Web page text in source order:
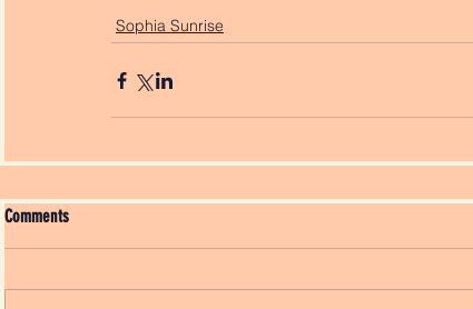
Sophia Sunrise
Comments